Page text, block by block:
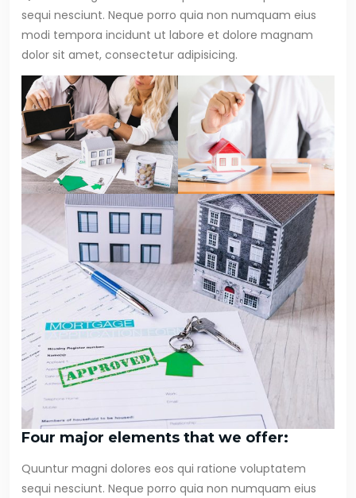
sequi nesciunt. Neque porro quia non numquam eius
modi tempora incidunt ut labore et dolore magnam
dolor sit amet, consectetur adipisicing.
Four major elements that we offer:
Quuntur magni dolores eos qui ratione voluptatem
sequi nesciunt. Neque porro quia non numquam eius